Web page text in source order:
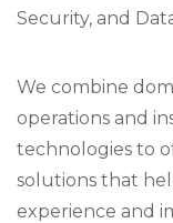
Security, and
We combine
operations and
technologies to
solutions that
experience and